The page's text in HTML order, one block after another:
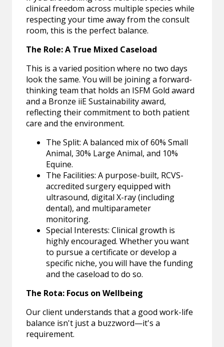
clinical freedom across multiple species while
respecting your time away from the consult
room, this is the perfect balance.
The Role: A True Mixed Caseload
This is a varied position where no two days
look the same. You will be joining a forward-
thinking team that holds an ISFM Gold award
and a Bronze iiE Sustainability award,
reflecting their commitment to both patient
care and the environment.
The Split: A balanced mix of 60% Small
Animal, 30% Large Animal, and 10%
Equine.
The Facilities: A purpose-built, RCVS-
accredited surgery equipped with
ultrasound, digital X-ray (including
dental), and multiparameter
monitoring.
Special Interests: Clinical growth is
highly encouraged. Whether you want
to pursue a certificate or develop a
specific niche, you will have the funding
and the caseload to do so.
The Rota: Focus on Wellbeing
Our client understands that a good work-life
balance isn't just a buzzword—it's a
requirement.